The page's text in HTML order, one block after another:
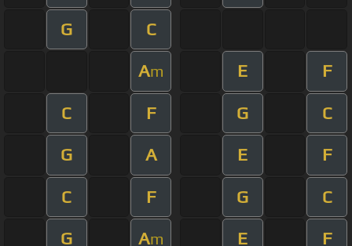
G C
Am E F
C F G C
G A E F
C F G C
G Am E F